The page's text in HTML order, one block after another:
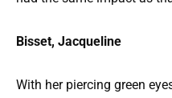
Bisset, Jacqueline
With her piercing green